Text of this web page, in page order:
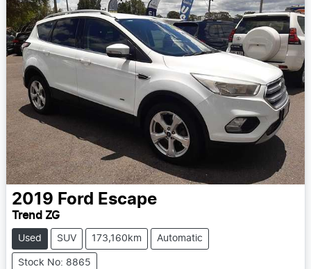
2019 Ford Escape
Trend ZG
Used SUV 173,160km Automatic
Stock No: 8865